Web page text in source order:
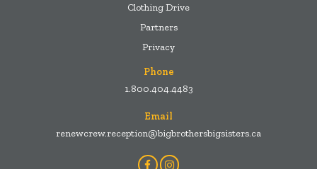
Clothing Drive
Partners
Privacy
Phone
1.800.404.4483
Email
renewcrew.reception@bigbrothersbigsisters.ca
FacebookInstagram